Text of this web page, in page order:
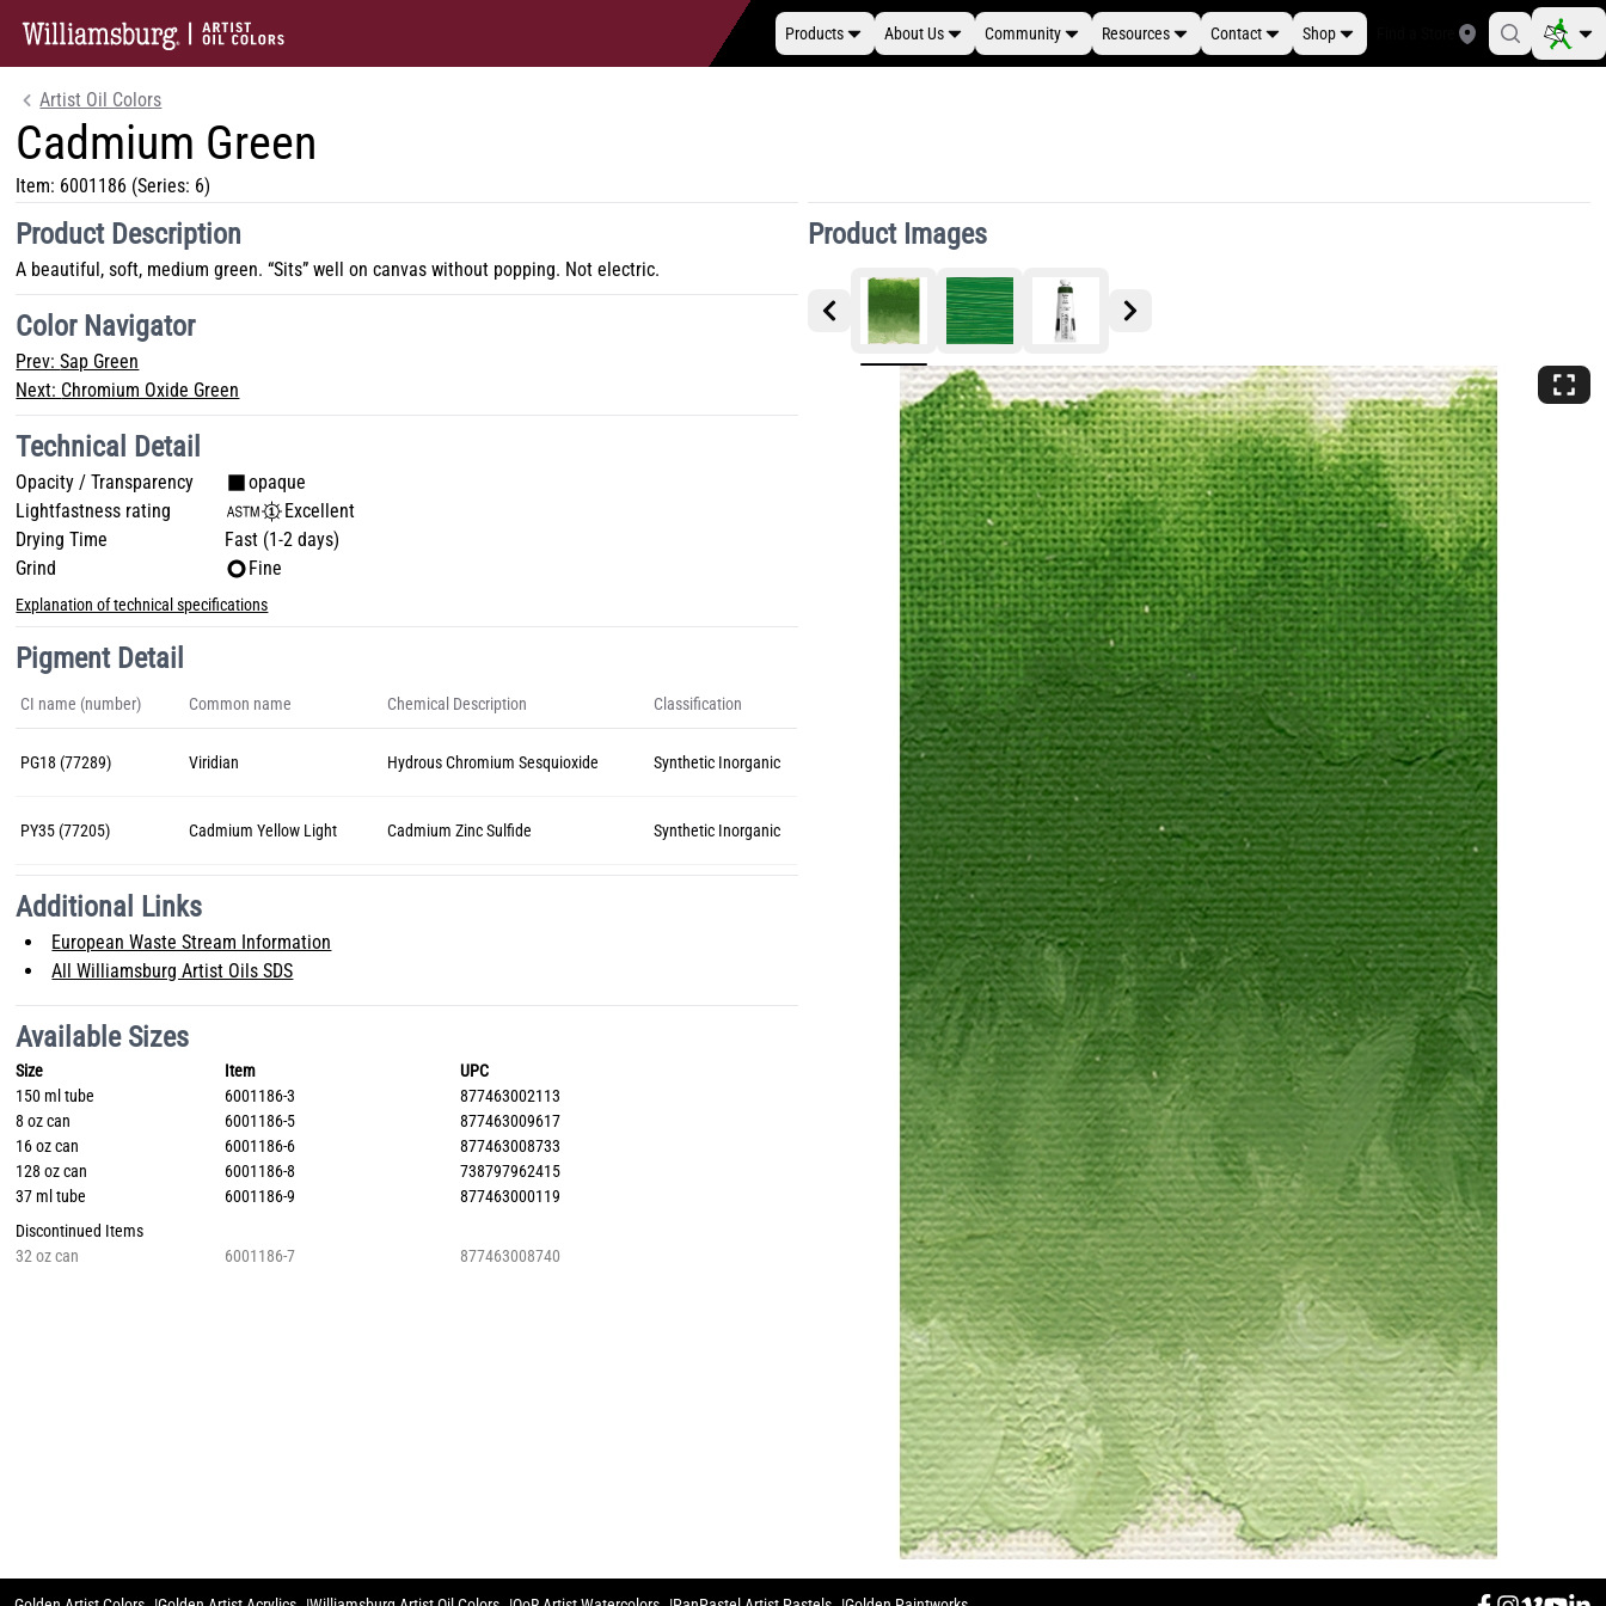
Products About Us Community Resources Contact Shop
Artist Oil Colors
Cadmium Green
Item: 6001186 (Series: 6)
Product Images
Product Description
A beautiful, soft, medium green. “Sits” well on canvas without popping. Not electric.
Color Navigator
Prev:Sap Green
Next: Chromium Oxide Green
Technical Detail
Opacity / Transparency
opaque
Lightfastness rating
Excellent
Drying Time
Fast (1-2 days)
Grind
Fine
Explanation of technical specifications
Pigment Detail
CI name (number) Common name Chemical Description Classification
PG18 (77289) Viridian Hydrous Chromium Sesquioxide Synthetic Inorganic
PY35 (77205) Cadmium Yellow Light Cadmium Zinc Sulfide Synthetic Inorganic
Additional Links
European Waste Stream Information
All Williamsburg Artist Oils SDS
Available Sizes
Size Item
UPC
150 ml tube
6001186-3
877463002113
8 oz can
6001186-5
877463009617
16 oz can
6001186-6
877463008733
128 oz can
6001186-8
738797962415
37 ml tube
6001186-9
877463000119
Discontinued Items
32 oz can
6001186-7 877463008740